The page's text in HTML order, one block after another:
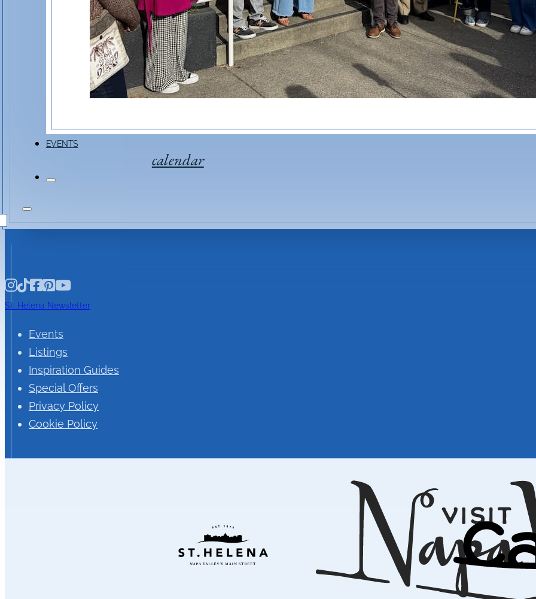
EVENTS
calendar
St. Helena Newsletter
Events
Listings
Inspiration Guides
Special Offers
Privacy Policy
Cookie Policy